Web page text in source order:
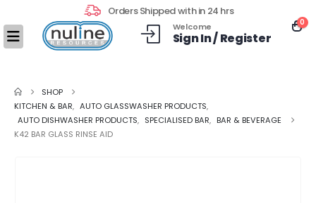
Orders Shipped with in 24 hrs
Welcome
Sign In / Register
0
SHOP
KITCHEN & BAR, AUTO GLASSWASHER PRODUCTS,
AUTO DISHWASHER PRODUCTS, SPECIALISED BAR, BAR & BEVERAGE
K42 BAR GLASS RINSE AID